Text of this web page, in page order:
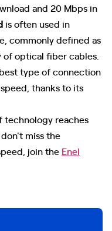
and 20 Mbps in
is often used in
commonly defined as
optical fiber cables.
type of connection
thanks to its
technology reaches
miss the
join the Enel